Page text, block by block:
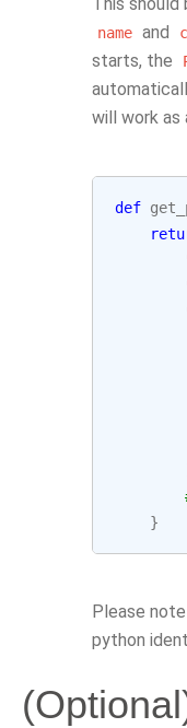
name and
starts, the
will work as
def
}
Please
python